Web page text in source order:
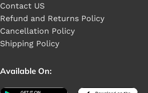
Contact US
Refund and Returns Policy
Cancellation Policy
Shipping Policy
Available On: